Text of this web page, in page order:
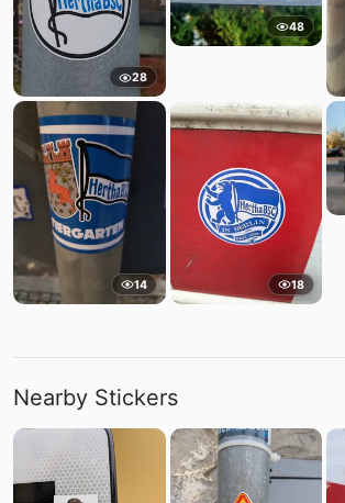
28
48
14 18
Nearby Stickers